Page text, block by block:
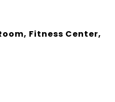
Fitness Center,